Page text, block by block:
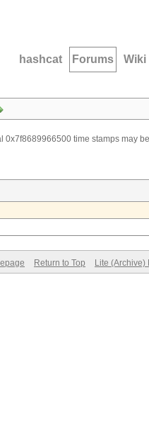
hashcat Forums Wiki
0x7f8689966500 time stamps may
Return to Top Lite (Archive)